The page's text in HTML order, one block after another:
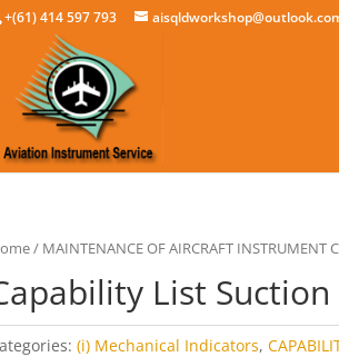
+(61) 414 597 793
/ MAINTENANCE OF AIRCRAFT INSTRUMENT
List Suction
(i) Mechanical Indicators,